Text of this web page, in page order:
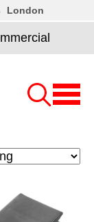
London